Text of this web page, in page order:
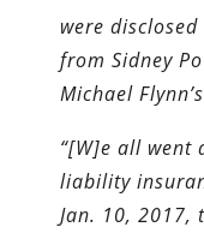
were
from Sidney
Michael
“[W]e all went
liability
Jan. 10, 2017,